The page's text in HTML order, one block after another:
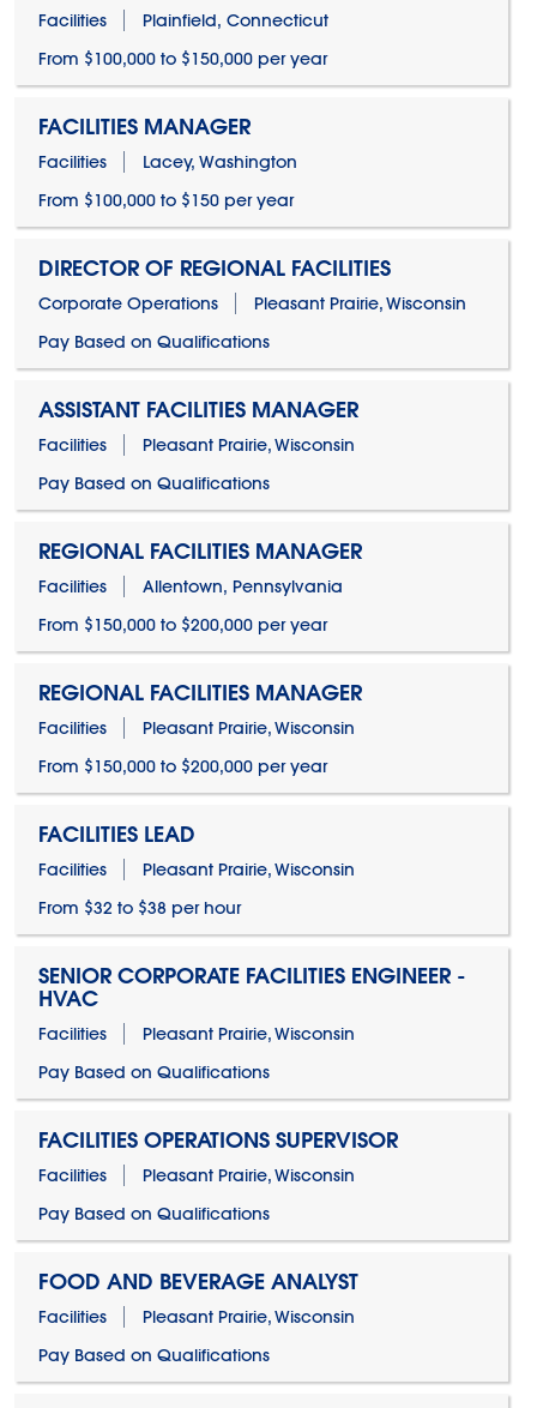
Facilities
Plainfield, Connecticut
From $100,000 to $150,000 per year
FACILITIES MANAGER
Facilities
Lacey, Washington
From $100,000 to $150 per year
DIRECTOR OF REGIONAL FACILITIES
Corporate Operations
Pleasant Prairie, Wisconsin
Pay Based on Qualifications
ASSISTANT FACILITIES MANAGER
Facilities
Pleasant Prairie, Wisconsin
Pay Based on Qualifications
REGIONAL FACILITIES MANAGER
Facilities
Allentown, Pennsylvania
From $150,000 to $200,000 per year
REGIONAL FACILITIES MANAGER
Facilities
Pleasant Prairie, Wisconsin
From $150,000 to $200,000 per year
FACILITIES LEAD
Facilities
Pleasant Prairie, Wisconsin
From $32 to $38 per hour
SENIOR CORPORATE FACILITIES ENGINEER -
HVAC
Facilities
Pleasant Prairie, Wisconsin
Pay Based on Qualifications
FACILITIES OPERATIONS SUPERVISOR
Facilities
Pleasant Prairie, Wisconsin
Pay Based on Qualifications
FOOD AND BEVERAGE ANALYST
Facilities
Pleasant Prairie, Wisconsin
Pay Based on Qualifications